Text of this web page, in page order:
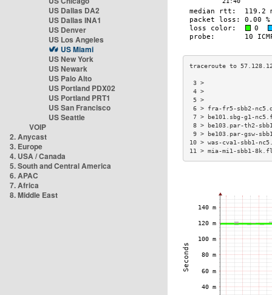
US Dallas DA2
US Dallas INA1
US Denver
US Los Angeles
US Miami
US New York
US Newark
US Palo Alto
US Portland PDX02
US Portland PRT1
US San Francisco
US Seattle
VOIP
2. Anycast
3. Europe
4. USA / Canada
5. South and Central America
6. APAC
7. Africa
8. Middle East
6 > fra-fr5-sbb2-
7 > be101.sbg-g1-
8 > be103.par-th2-
9 > be103.par-gsw-
10 > was-cva1-
11 > mia-mi1-sbb1-